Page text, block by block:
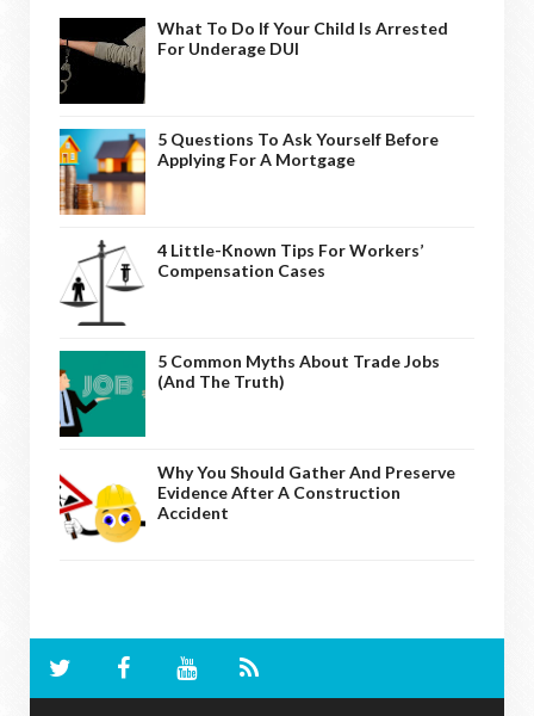
What To Do If Your Child Is Arrested
For Underage DUI
5 Questions To Ask Yourself Before
Applying For A Mortgage
4 Little-Known Tips For Workers’
Compensation Cases
5 Common Myths About Trade Jobs
(And The Truth)
Why You Should Gather And Preserve
Evidence After A Construction
Accident